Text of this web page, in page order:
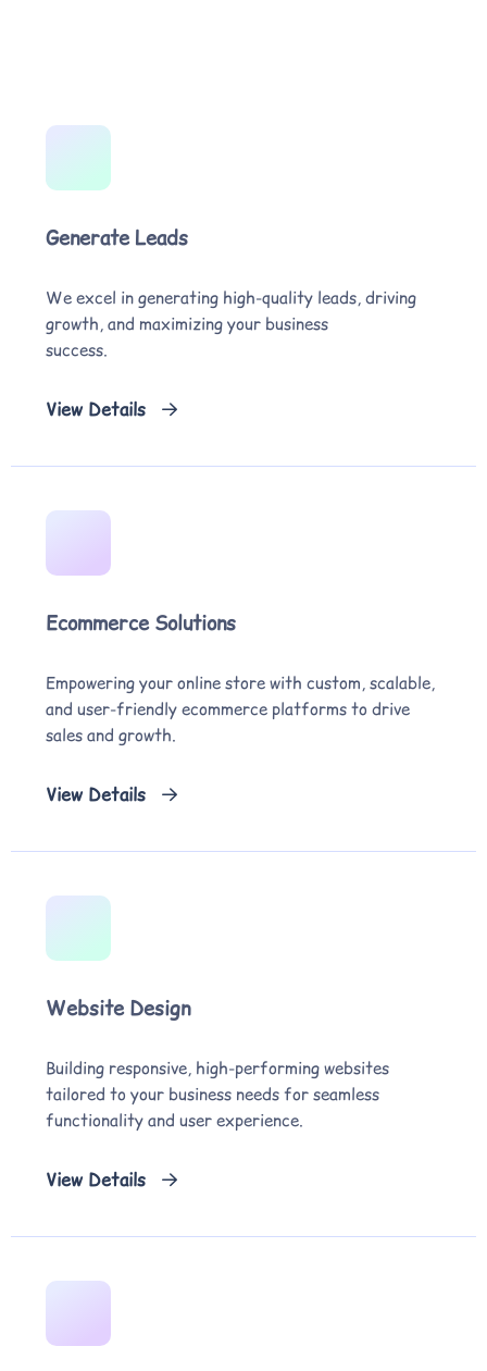
Generate Leads
We excel in generating high-quality leads, driving
growth, and maximizing your business
success.
View Details
Ecommerce Solutions
Empowering your online store with custom, scalable,
and user-friendly ecommerce platforms to drive
sales and growth.
View Details
Website Design
Building responsive, high-performing websites
tailored to your business needs for seamless
functionality and user experience.
View Details